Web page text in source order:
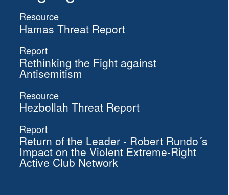
Resource
Hamas Threat Report
Report
Rethinking the Fight against
Antisemitism
Resource
Hezbollah Threat Report
Report
Return of the Leader - Robert Rundo´s
Impact on the Violent Extreme-Right
Active Club Network